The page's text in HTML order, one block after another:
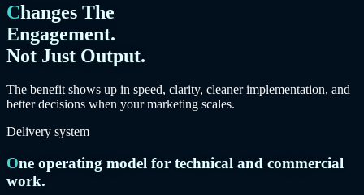
Changes The
Engagement.
Not Just Output.
The benefit shows up in speed, clarity, cleaner implementation, and
better decisions when your marketing scales.
Delivery system
One operating model for technical and commercial
work.